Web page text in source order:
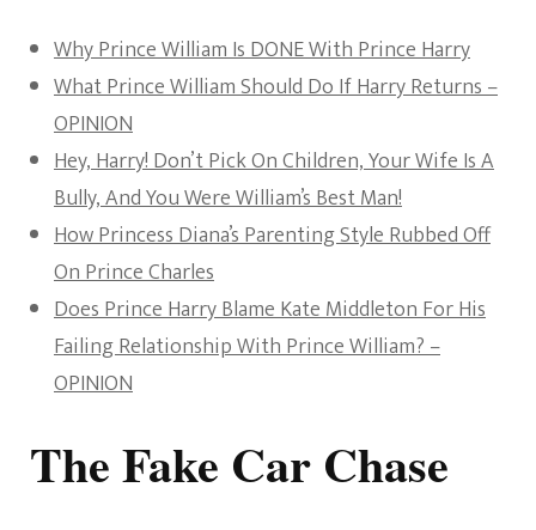
Why Prince William Is DONE With Prince Harry
What Prince William Should Do If Harry Returns –
OPINION
Hey, Harry! Don’t Pick On Children, Your Wife Is A
Bully, And You Were William’s Best Man!
How Princess Diana’s Parenting Style Rubbed Off
On Prince Charles
Does Prince Harry Blame Kate Middleton For His
Failing Relationship With Prince William? –
OPINION
The Fake Car Chase